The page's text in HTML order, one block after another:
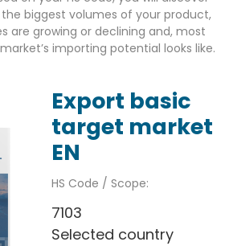
biggest volumes of your product,
are growing or declining and, most
importing potential looks like.
Export basic
target market
EN
HS Code / Scope:
7103
Selected country